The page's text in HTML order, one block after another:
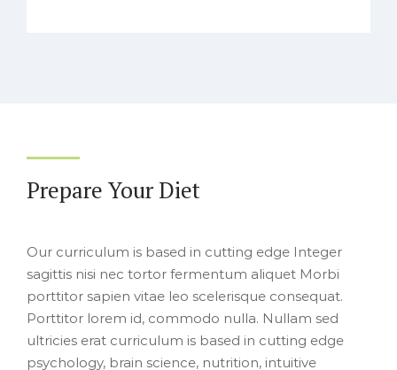
Prepare Your Diet
Our curriculum is based in cutting edge Integer
sagittis nisi nec tortor fermentum aliquet Morbi
porttitor sapien vitae leo scelerisque consequat.
Porttitor lorem id, commodo nulla. Nullam sed
ultricies erat curriculum is based in cutting edge
psychology, brain science, nutrition, intuitive